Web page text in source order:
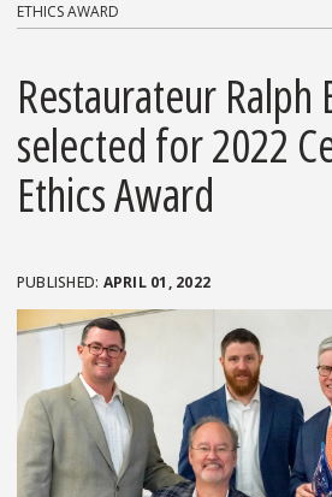
ETHICS AWARD
Restaurateur Ralph
selected for 2022
Ethics Award
APRIL 01, 2022